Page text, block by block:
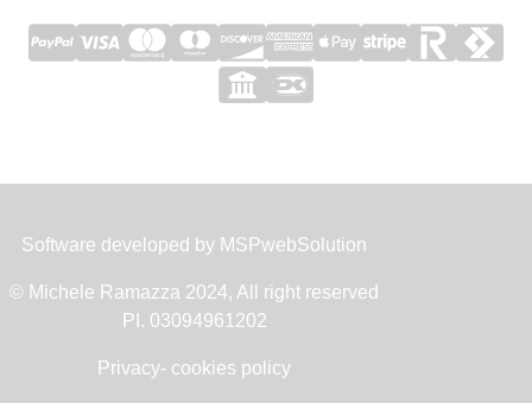
Software developed by MSPwebSolution
© Michele Ramazza 2024, All right reserved
PI. 03094961202
Privacy- cookies policy